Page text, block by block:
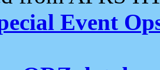
Event